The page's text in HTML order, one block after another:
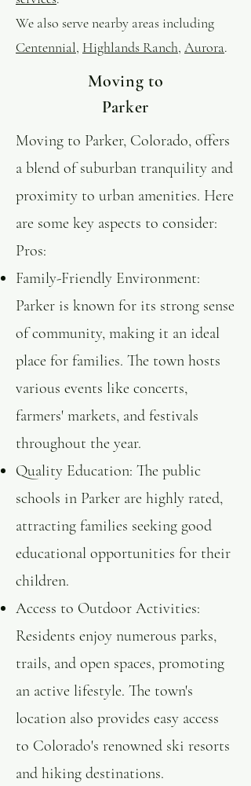
We also serve nearby areas including
Centennial, Highlands Ranch, Aurora.
Moving to
Parker
Moving to Parker, Colorado, offers
a blend of suburban tranquility and
proximity to urban amenities. Here
are some key aspects to consider:​
Pros:
Family-Friendly Environment:
Parker is known for its strong sense
of community, making it an ideal
place for families. The town hosts
various events like concerts,
farmers' markets, and festivals
throughout the year. ​
Quality Education: The public
schools in Parker are highly rated,
attracting families seeking good
educational opportunities for their
children. ​
Access to Outdoor Activities:
Residents enjoy numerous parks,
trails, and open spaces, promoting
an active lifestyle. The town's
location also provides easy access
to Colorado's renowned ski resorts
and hiking destinations.